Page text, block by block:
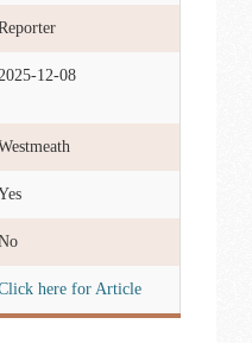
12-08
here for Article